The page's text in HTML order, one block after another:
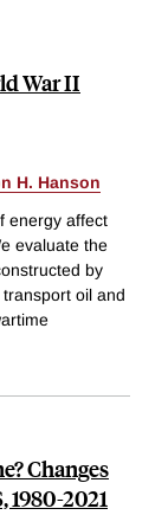
War II
H. Hanson
energy affect
evaluate the
by
oil and
Changes
1980-2021